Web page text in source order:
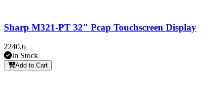
Sharp M321-PT 32" Pcap Touchscreen Display
2240.6
In Stock
Add to Cart